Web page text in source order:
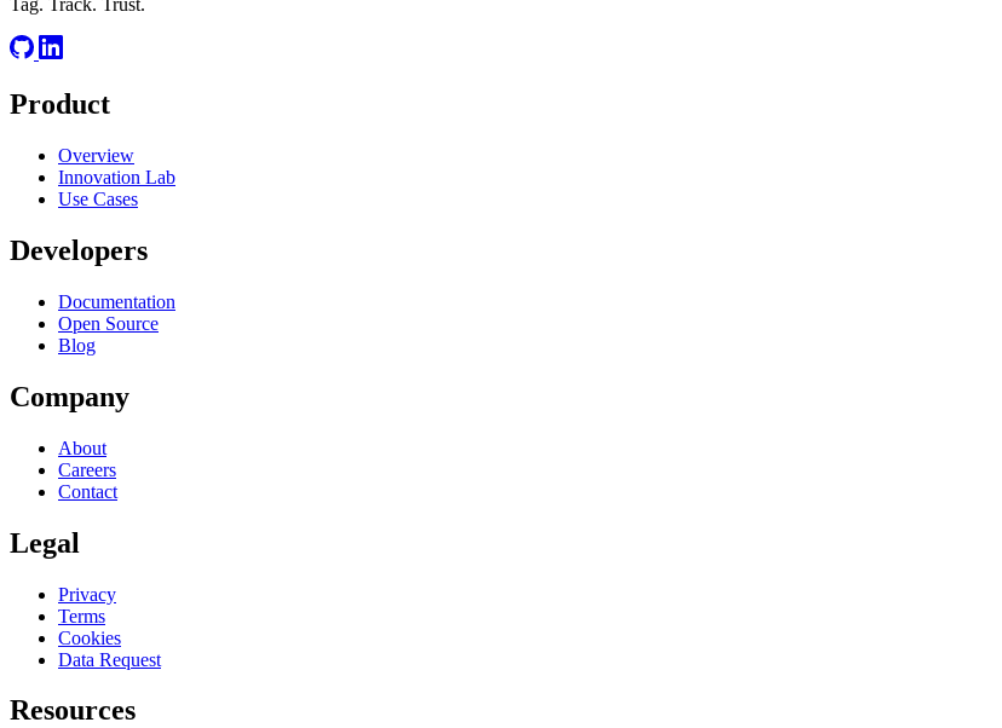
Tag. Track. Trust.
Product
Overview
Innovation Lab
Use Cases
Developers
Documentation
Open Source
Blog
Company
About
Careers
Contact
Legal
Privacy
Terms
Cookies
Data Request
Resources